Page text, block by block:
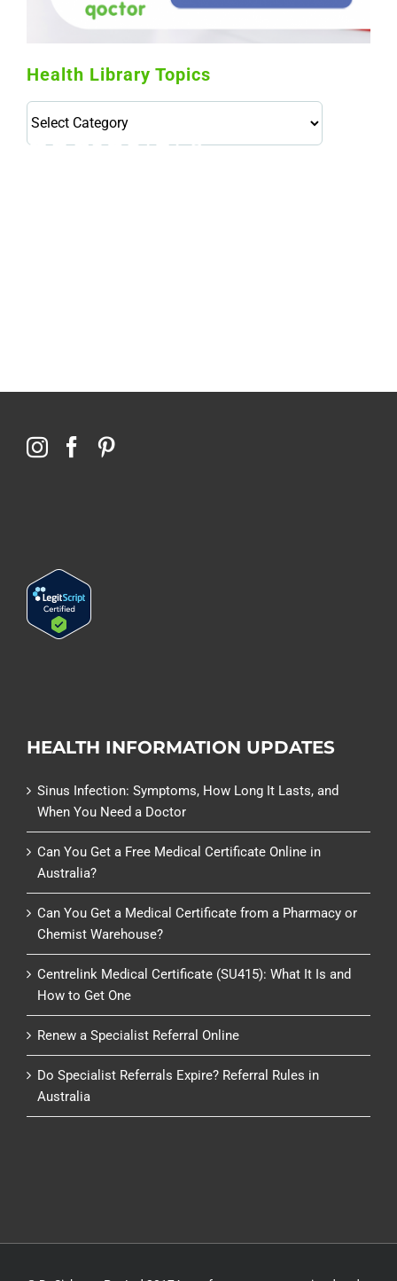
Health Library Topics
Library
HEALTH INFORMATION UPDATES
Sinus Infection: Symptoms, How Long It Lasts, and
When You Need a Doctor
Can You Get a Free Medical Certificate Online in
Australia?
Can You Get a Medical Certificate from a Pharmacy or
Chemist Warehouse?
Centrelink Medical Certificate (SU415): What It Is and
How to Get One
Renew a Specialist Referral Online
Do Specialist Referrals Expire? Referral Rules in
Australia